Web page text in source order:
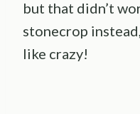
but that didn’t
stonecrop
like crazy!